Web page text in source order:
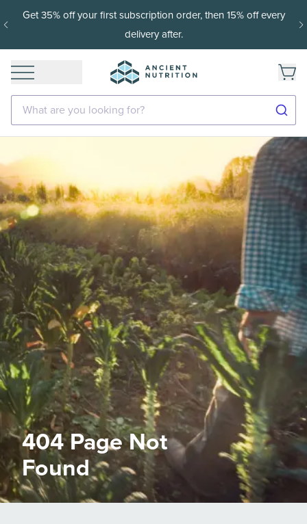
35% off your first subscription order, then 15% off every
delivery after.
What are you looking for?
404 Page Not
Found